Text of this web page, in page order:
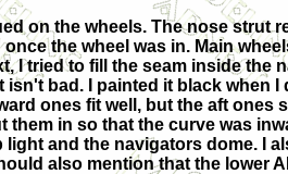
on the wheels. The nose strut
the wheel was in. Main
I tried to fill the seam inside the
isn't bad. I painted it black when
ones fit well, but the aft
them in so that the curve was
light and the navigators dome. I
also mention that the lower